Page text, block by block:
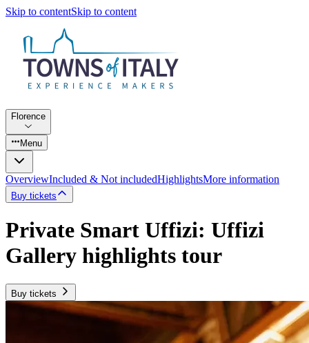
Skip to contentSkip to content
Florence
Menu
OverviewIncluded & Not includedHighlightsMore information
Buy tickets
Private Smart Uffizi: Uffizi
Gallery highlights tour
Buy tickets